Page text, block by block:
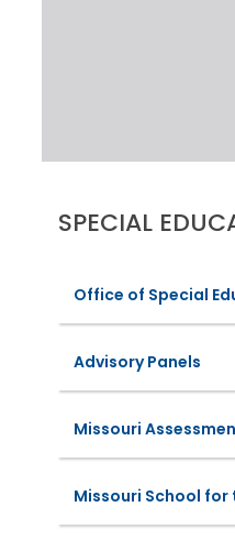
SPECIAL
Office of Special
Advisory Panels
Missouri
Missouri School for